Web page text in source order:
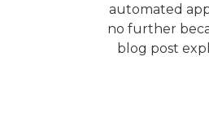
automated
no further
blog post